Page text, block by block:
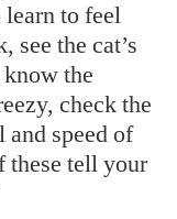
learn to feel
see the cat’s
the
check the
and speed of
these tell your